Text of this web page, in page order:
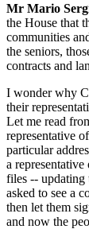
Mr Mario
the House that
communities
the seniors,
contracts and
I wonder why
their
Let me read
representative
particular
a
files -- updating
asked to see a
then let them
and now the